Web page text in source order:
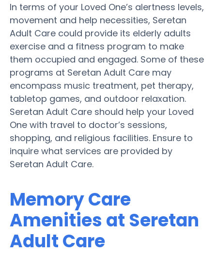
In terms of your Loved One’s alertness levels,
movement and help necessities, Seretan
Adult Care could provide its elderly adults
exercise and a fitness program to make
them occupied and engaged. Some of these
programs at Seretan Adult Care may
encompass music treatment, pet therapy,
tabletop games, and outdoor relaxation.
Seretan Adult Care should help your Loved
One with travel to doctor’s sessions,
shopping, and religious facilities. Ensure to
inquire what services are provided by
Seretan Adult Care.
Memory Care
Amenities at Seretan
Adult Care